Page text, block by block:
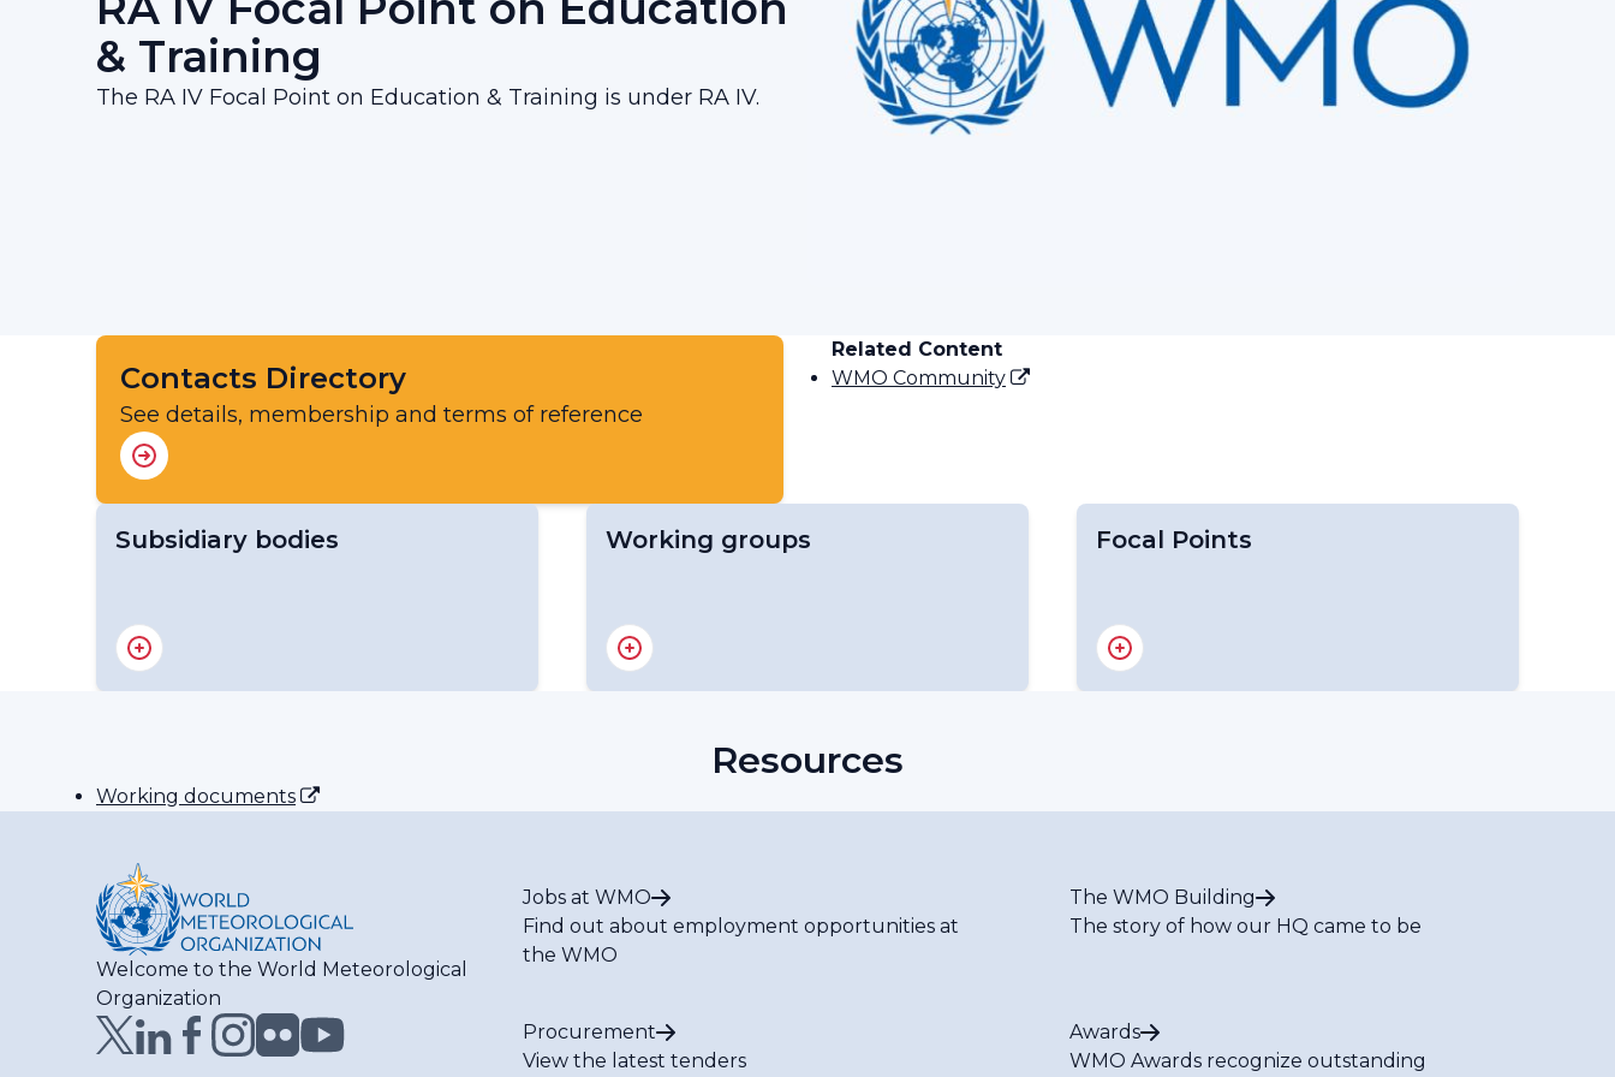
& Training
The RA IV Focal Point on Education & Training is under RA IV.
Contacts Directory
See details, membership and terms of reference
Related Content
WMO Community
Subsidiary bodies
RA IV Management Group
Regional Association IV - Officers
Working groups
RA IV Hurricane Committee
RA IV Hydrological and Water
Coordination Panel
RA IV Services Committee
RA IV Expert Team on Services for
Meteorological and Oceanographic
Services
RA IV Policy Advisory Expert Team
RA IV Expert Team on Research and
Modelling
Focal Points
RA IV Focal Point on Gender
RA IV Focal Point on Youth
Resources
Working documents
Welcome to the World Meteorological
Organization
Jobs at WMO
Find out about employment opportunities at
the WMO
The WMO Building
The story of how our HQ came to be
Procurement
View the latest tenders
Awards
WMO Awards recognize outstanding